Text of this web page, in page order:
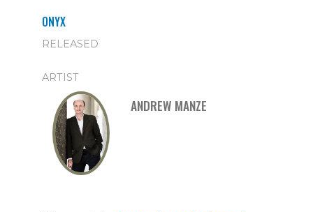
ONYX
RELEASED
ARTIST
ANDREW MANZE